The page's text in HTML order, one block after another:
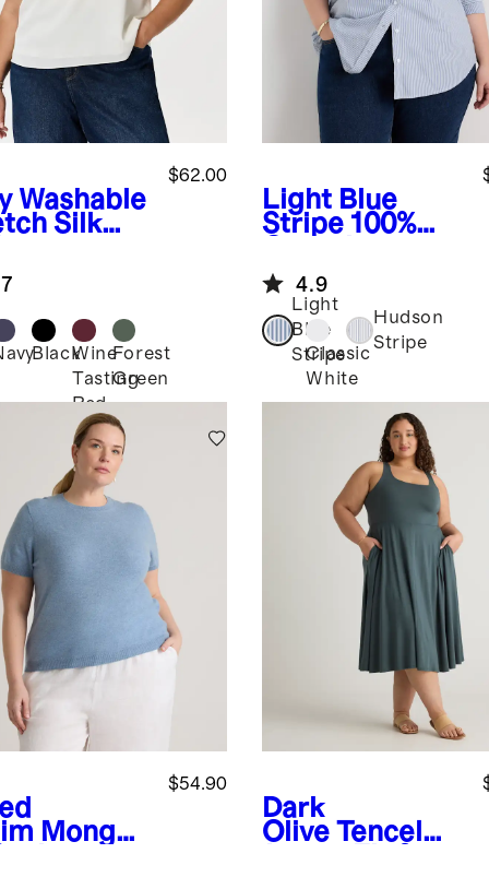
Washable
Silk
$62.00
BlackWine
Tasting
Red
Forest
Green
Light Blue
Stripe 100%
Cotton Poplin
Long Sleeve
Shirt
4.9
Light
Blue
Stripe
Classic
White
Hudson
Stripe
Mongoli
$54.90
Dark
Olive Tencel